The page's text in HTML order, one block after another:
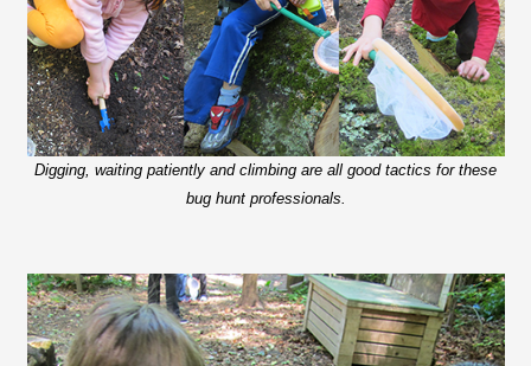
Digging, waiting patiently and climbing are all good tactics for these
bug hunt professionals.